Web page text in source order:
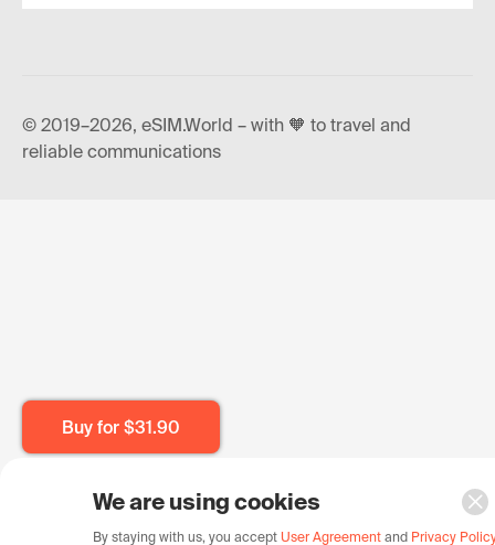
Buy for $31.90
© 2019–2026, eSIM.World – with 🧡 to travel and
reliable communications
We are using cookies
By staying with us, you accept User Agreement and Privacy